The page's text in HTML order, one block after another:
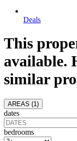
Deals
This
available.
similar
AREAS (1 )
dates
bedrooms